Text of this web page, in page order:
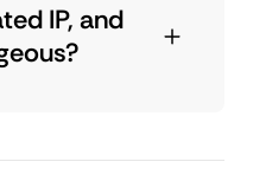
IP, and